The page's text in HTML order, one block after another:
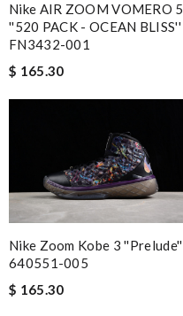
Nike AIR ZOOM VOMERO 5
''520 PACK - OCEAN BLISS''
FN3432-001
$ 165.30
Nike Zoom Kobe 3 ''Prelude''
640551-005
$ 165.30